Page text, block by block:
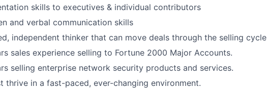
skills to executives & individual contributors
and verbal communication skills
independent thinker that can move deals through the selling cycle
sales experience selling to Fortune 2000 Major Accounts.
selling enterprise network security products and services.
thrive in a fast-paced, ever-changing environment.